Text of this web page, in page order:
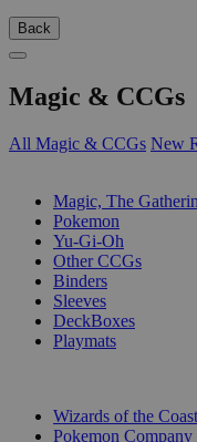
Back
Magic & CCGs
All Magic & CCGs New
Magic, The
Pokemon
Yu-Gi-Oh
Other CCGs
Binders
Sleeves
DeckBoxes
Playmats
Wizards of the Coast
Pokemon Company